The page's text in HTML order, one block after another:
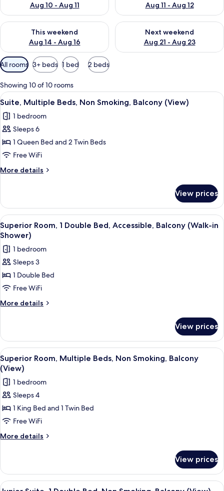
Aug 10 - Aug 11
Aug 11 - Aug 12
This weekend
Aug 14 - Aug 16
Check availability for this weekend Aug 14 - Aug 16
Next weekend
Aug 21 - Aug 23
Check availability for next
Available
filters
for
rooms
All rooms 3+ beds 1 bed 2 beds
Showing 10 of 10 rooms
View
all
photos
for
Suite,
Multiple
Beds,
Non
Balcony
(View)
A modern living room with a large
6
Suite, Multiple Beds, Non Smoking, Balcony (View)
1 bedroom
Sleeps 6
1 Queen Bed and 2 Twin Beds
Free WiFi
More details
More
Multiple
Beds,
Non
Smoking,
(View)
View prices
View
all
photos
for
Superior
Room,
1
Double
Balcony
(Walk-
in
Shower)
A modern hotel room with a large
3
Superior Room, 1 Double Bed, Accessible, Balcony (Walk-in
Shower)
1 bedroom
Sleeps 3
1 Double Bed
Free WiFi
More details
More
Room,
Double
Bed,
Accessible,
Balcony
(Walk-
Shower)
View prices
View
all
photos
for
Superior
Room,
Multiple
Beds,
Balcony
(View)
A hotel room with a bed, a desk, a
4
Superior Room, Multiple Beds, Non Smoking, Balcony
(View)
1 bedroom
Sleeps 4
1 King Bed and 1 Twin Bed
Free WiFi
More details
More
Room,
Multiple
View prices
View
A hotel room with a large bed, a